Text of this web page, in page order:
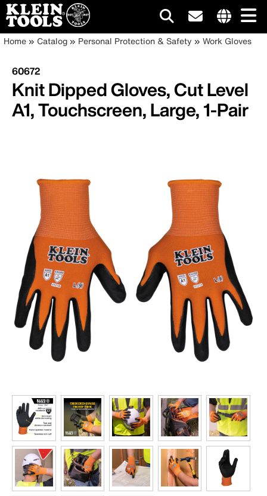
Skip
main
content
site
Main
navigation
Breadcrumb
Home Catalog Personal Protection & Safety Work Gloves
60672
Knit Dipped Gloves, Cut Level
A1, Touchscreen, Large, 1-Pair